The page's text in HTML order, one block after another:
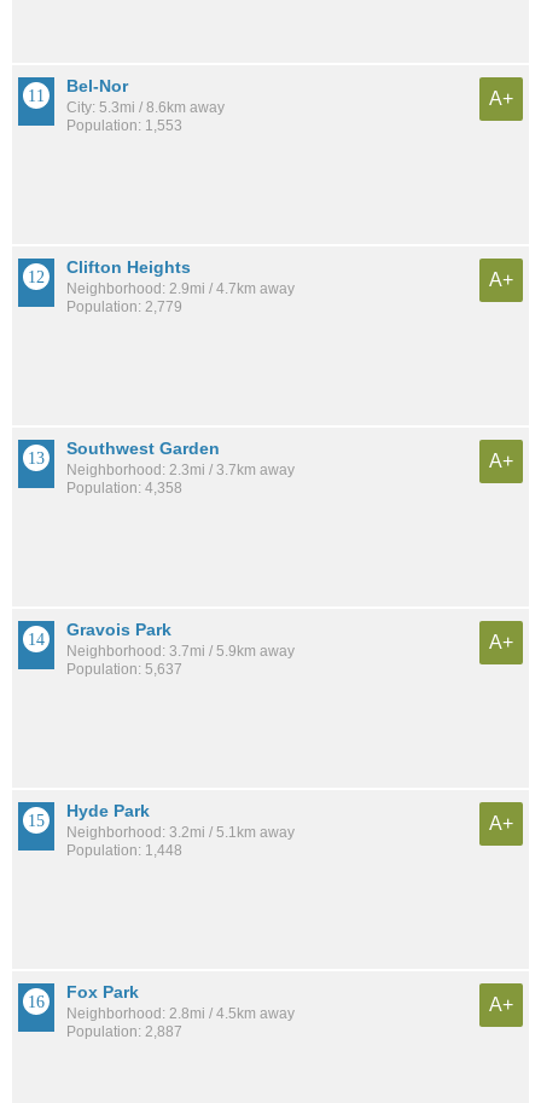
Bel-Nor
City: 5.3mi / 8.6km away
Population: 1,553
A+
Clifton Heights
Neighborhood: 2.9mi / 4.7km away
Population: 2,779
A+
Southwest Garden
Neighborhood: 2.3mi / 3.7km away
Population: 4,358
A+
Gravois Park
Neighborhood: 3.7mi / 5.9km away
Population: 5,637
A+
Hyde Park
Neighborhood: 3.2mi / 5.1km away
Population: 1,448
A+
Fox Park
Neighborhood: 2.8mi / 4.5km away
Population: 2,887
A+